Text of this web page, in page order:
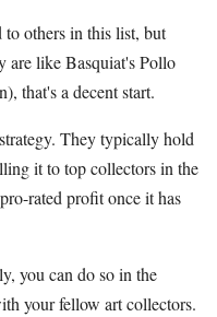
others in this list, but
are like Basquiat's Pollo
that's a decent start.
They typically hold
it to top collectors in the
rated profit once it has
you can do so in the
your fellow art collectors.